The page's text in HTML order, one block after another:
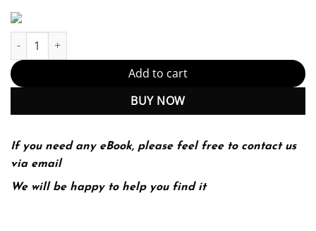
Give Me Liberty! An American History ? Volume 2 (Seagull 6th
Add to cart
BUY NOW
If you need any eBook, please feel free to contact us
via email
We will be happy to help you find it